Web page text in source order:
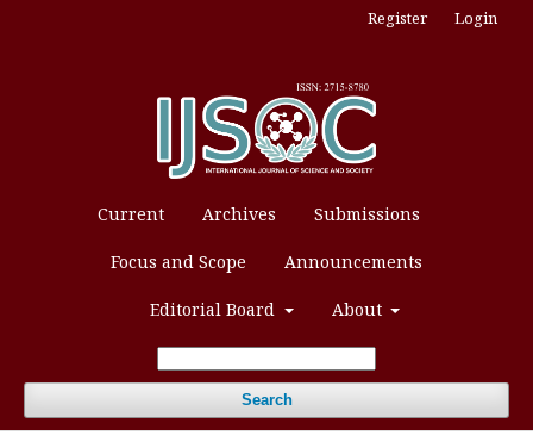
Current Archives Submissions
Focus and Scope Announcements
Editorial Board About
Search
Register Login